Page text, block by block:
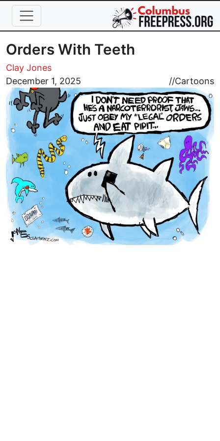
Skip to main content
Orders With Teeth
Clay Jones
December 1, 2025
//Cartoons
Image